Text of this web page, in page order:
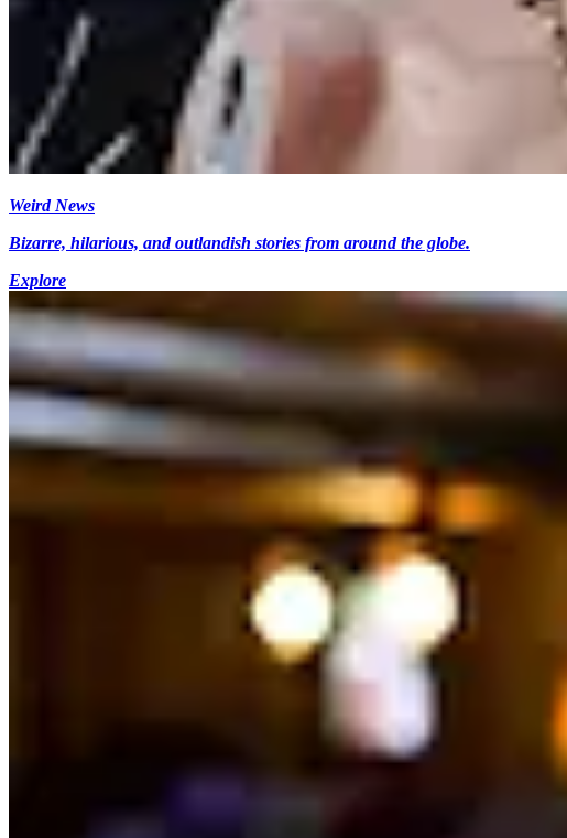
Weird News
Bizarre, hilarious, and outlandish stories from around the globe.
Explore